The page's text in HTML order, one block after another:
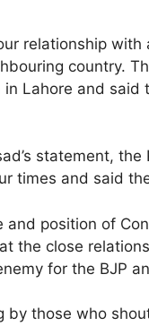
relationship
country.
in Lahore and
statement,
times and said
and position of
the close
for the BJP
by those who